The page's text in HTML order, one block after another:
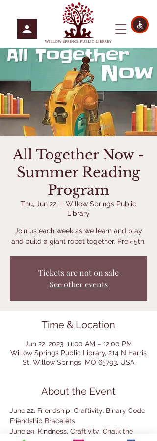
All Together Now -
Summer Reading
Program
Thu, Jun 22
  |
Willow Springs Public
Library
Join us each week as we learn and play
and build a giant robot together. Prek-5th.
Tickets are not on sale
See other events
Time & Location
Jun 22, 2023, 11:00 AM – 12:00 PM
Willow Springs Public Library, 214 N Harris
St, Willow Springs, MO 65793, USA
About the Event
June 22, Friendship, Craftivity: Binary Code
Friendship Bracelets
June 29, Kindness, Craftivity: Chalk the